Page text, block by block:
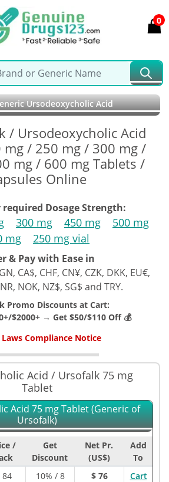
0
Ursodeoxycholic Acid
/ Ursodeoxycholic Acid
mg / 250 mg / 300 mg /
mg / 600 mg Tablets /
Online
required Dosage Strength:
300 mg 450 mg
500 mg
mg
250 mg vial
& Pay with Ease in
CA$, CHF, CN¥, CZK, DKK, EU€,
NOK, NZ$, SG$ and TRY.
Promo Discounts at Cart:
$2000+ → Get $50/$110 Off 💰
Compliance Notice
Acid / Ursofalk 75 mg
Tablet
Acid 75 mg Tablet (Generic of
Ursofalk)
/
Get
Discount
Net Pr.
(US$)
Add
To
84 10% / 8 $ 76
Cart